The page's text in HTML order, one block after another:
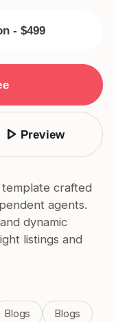
Apply
- $499
play_arrow Preview
crafted
agents.
dynamic
listings and
Blogs Blogs